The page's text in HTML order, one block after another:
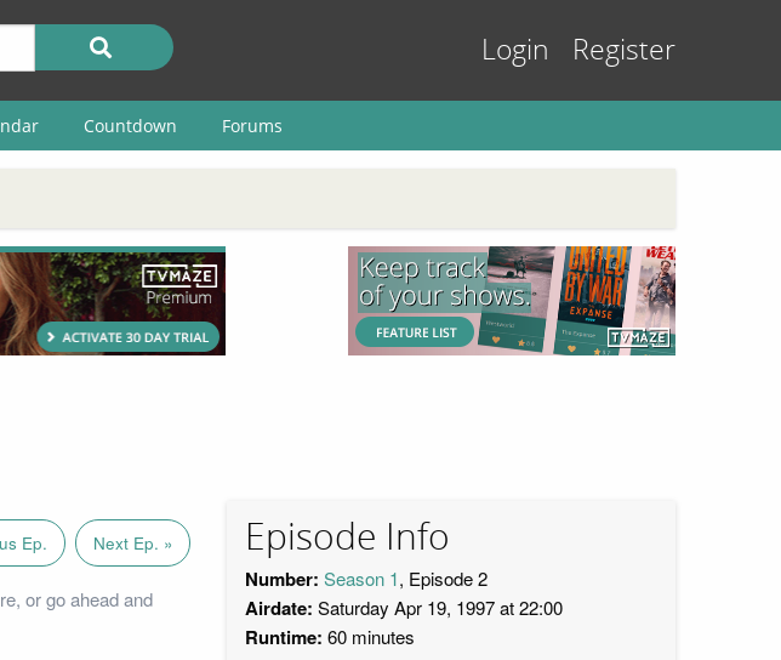
Login Register
Countdown Forums
Ep. Next Ep. »
or go ahead and
Episode Info
Number: Season 1, Episode 2
Airdate: Saturday Apr 19, 1997 at 22:00
Runtime: 60 minutes